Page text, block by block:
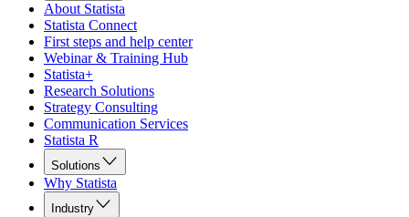
About Statista
Statista Connect
First steps and help center
Webinar & Training Hub
Statista+
Research Solutions
Strategy Consulting
Communication Services
Statista R
Solutions
Why Statista
Industry